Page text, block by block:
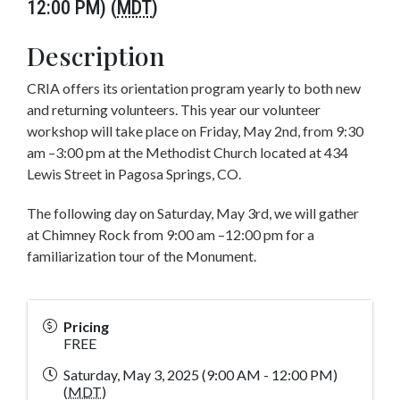
12:00 PM) (MDT)
Description
CRIA offers its orientation program yearly to both new
and returning volunteers. This year our volunteer
workshop will take place on Friday, May 2nd, from 9:30
am –3:00 pm at the Methodist Church located at 434
Lewis Street in Pagosa Springs, CO.
The following day on Saturday, May 3rd, we will gather
at Chimney Rock from 9:00 am –12:00 pm for a
familiarization tour of the Monument.
Pricing
FREE
Saturday, May 3, 2025 (9:00 AM - 12:00 PM)
(MDT)